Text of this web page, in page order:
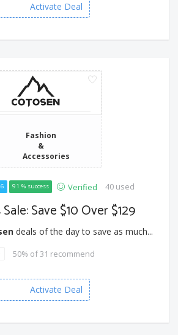
Activate Deal
Fashion
&
Accessories
91 % success Verified 40 used
Save $10 Over $129
deals of the day to save as much...
50% of 31 recommend
Activate Deal